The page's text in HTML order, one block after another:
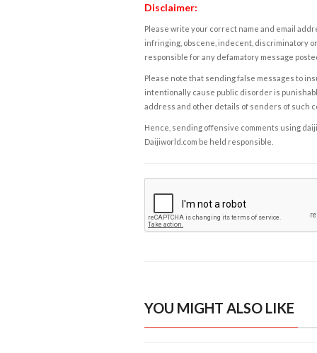
Disclaimer:
Please write your correct name and email
infringing, obscene, indecent, discriminatory
responsible for any defamatory message
Please note that sending false messages to
intentionally cause public disorder is
address and other details of senders of such
Hence, sending offensive comments using
Daijiworld.com be held responsible.
YOU MIGHT ALSO LIKE